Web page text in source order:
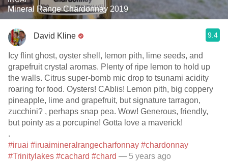
Mineral Range Chardonnay 2019
David Kline 9.4
Icy flint ghost, oyster shell, lemon pith, lime seeds, and
grapefruit crystal aromas. Plenty of ripe lemon to hold up
the walls. Citrus super-bomb mic drop to tsunami acidity
roaring for food. Oysters! CAblis! Lemon pith, big coppery
pineapple, lime and grapefruit, but signature tarragon,
zucchini? , perhaps snap pea. Wow! Generous, friendly,
but pointy as a porcupine! Gotta love a maverick!
.
#iruai #iruaimineralrangecharfonnay #chardonnay
#Trinitylakes #cachard #chard — 5 years ago